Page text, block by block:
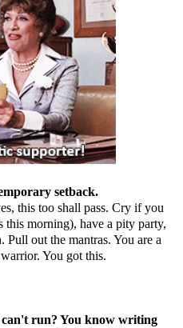
setback.
this too shall pass. Cry if you
this morning), have a pity party,
Pull out the mantras. You are a
You got this.
run? You know writing